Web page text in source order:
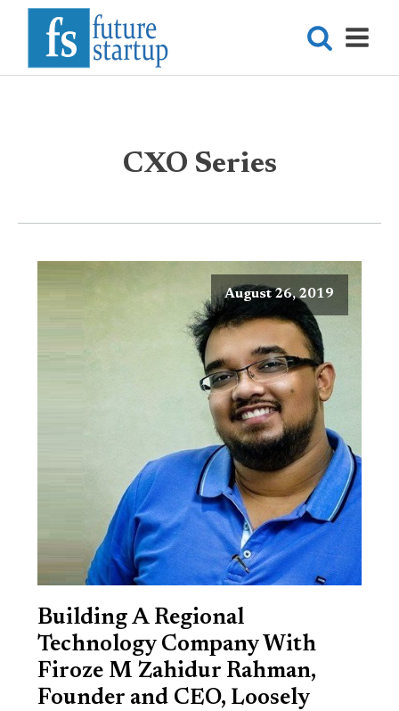
CXO Series
August 26, 2019
Building A Regional
Technology Company With
Firoze M Zahidur Rahman,
Founder and CEO, Loosely